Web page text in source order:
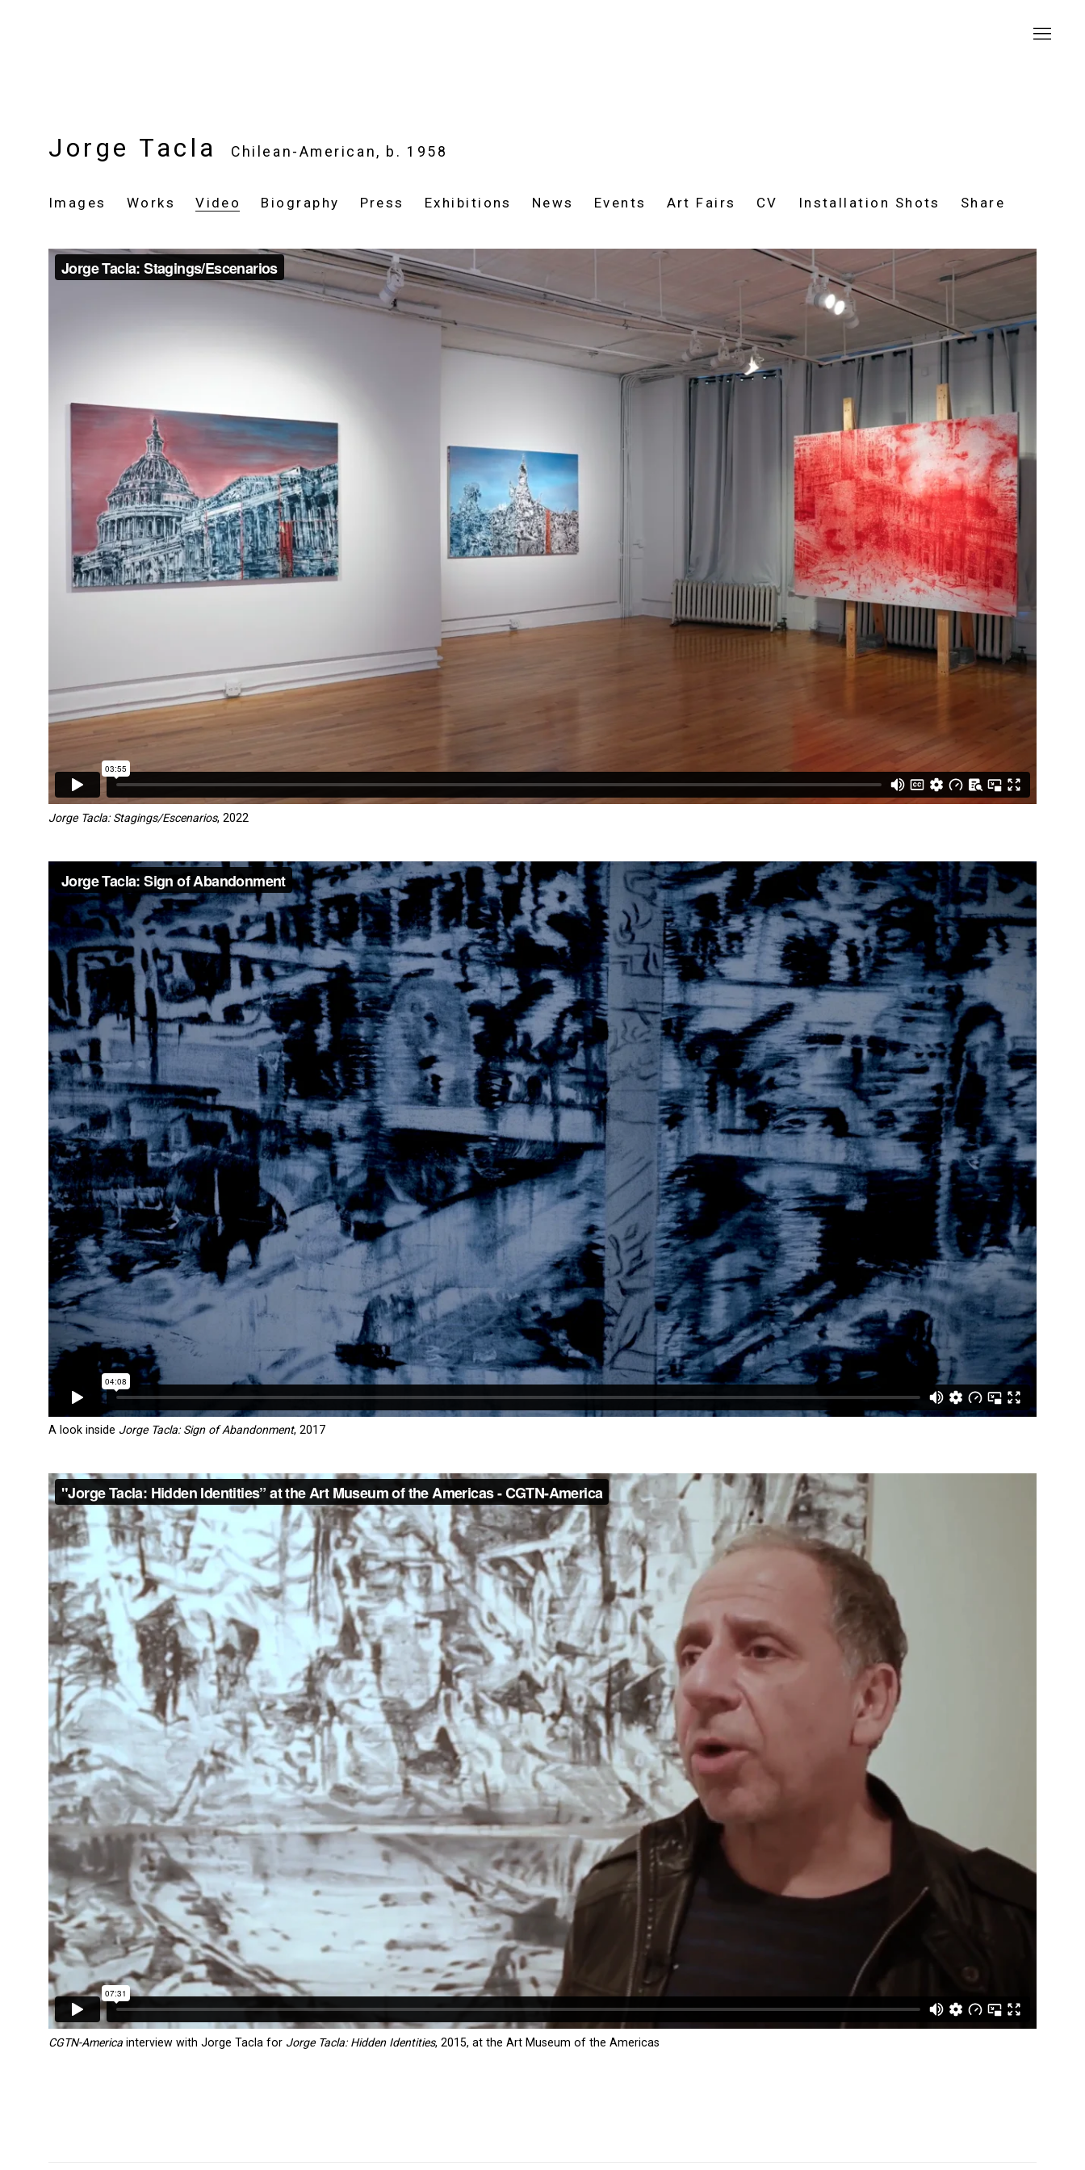
Jorge Tacla Chilean-American, b. 1958
Images Works Video Biography Press Exhibitions News Events Art Fairs CV Installation Shots Share
Jorge Tacla: Stagings/Escenarios, 2022
A look inside Jorge Tacla: Sign of Abandonment, 2017
CGTN-America interview with Jorge Tacla for Jorge Tacla: Hidden Identities, 2015, at the Art Museum of the Americas